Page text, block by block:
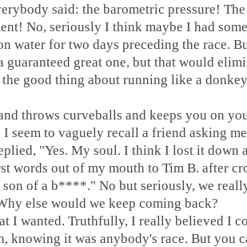
said: the barometric pressure!
No, seriously I think maybe I had
water for two days preceding the race.
guaranteed great one, but that would
good thing about running like a
throws curveballs and keeps you on
seem to vaguely recall a friend asking
"Yes. My soul. I think I lost it down
words out of my mouth to Tim B. after
son of a b****." No but seriously, we
else would we keep coming back?
I wanted. Truthfully, I really believed I
knowing it was anybody's race. But you